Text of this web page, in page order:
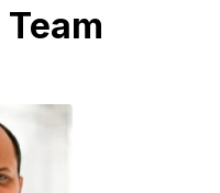
Team